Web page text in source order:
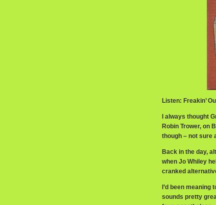
Listen: Freakin’
I always thought
Robin Trower, on
though – not sure
Back in the day,
when Jo Whiley
cranked
I’d been
sounds pretty